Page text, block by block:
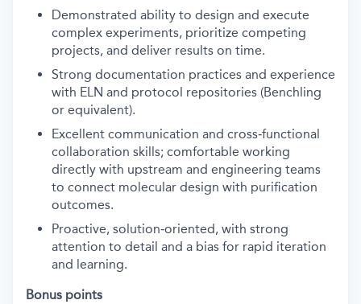
Demonstrated ability to design and execute
complex experiments, prioritize competing
projects, and deliver results on time.
Strong documentation practices and experience
with ELN and protocol repositories (Benchling
or equivalent).
Excellent communication and cross‑functional
collaboration skills; comfortable working
directly with upstream and engineering teams
to connect molecular design with purification
outcomes.
Proactive, solution‑oriented, with strong
attention to detail and a bias for rapid iteration
and learning.
Bonus points